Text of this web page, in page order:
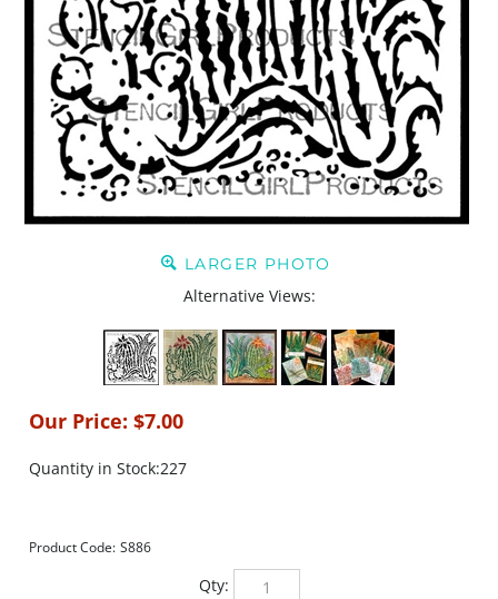
LARGER PHOTO
Alternative Views:
Our Price: $7.00
Quantity in Stock:227
Product Code: S886
Qty: